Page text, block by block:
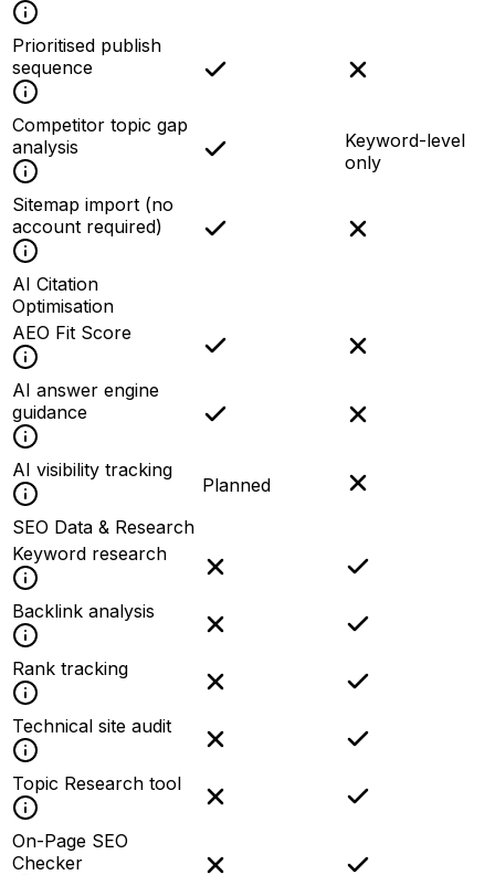
Prioritised publish
sequence
Competitor topic gap
analysis
Keyword-level
only
Sitemap import (no
account required)
AI Citation
Optimisation
AEO Fit Score
AI answer engine
guidance
AI visibility tracking
Planned
SEO Data & Research
Keyword research
Backlink analysis
Rank tracking
Technical site audit
Topic Research tool
On-Page SEO
Checker